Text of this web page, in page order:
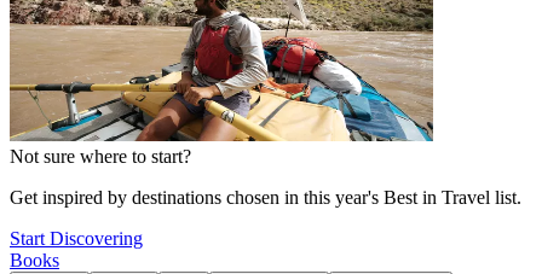
Not sure where to start?
Get inspired by destinations chosen in this year's Best in Travel list.
Start Discovering
Books